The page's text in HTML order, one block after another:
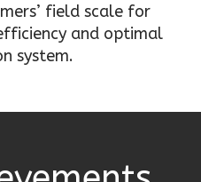
field scale for
and optimal
system.